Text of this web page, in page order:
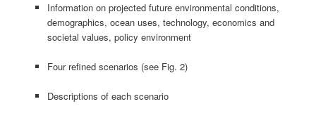
Information on projected future environmental conditions,
demographics, ocean uses, technology, economics and
societal values, policy environment
Four refined scenarios (see Fig. 2)
Descriptions of each scenario